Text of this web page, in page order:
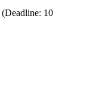
(Deadline: 10